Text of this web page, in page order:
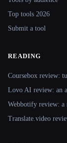
Top tools 2026
Submit a tool
READING
Coursebox review:
Lovo AI review: an
Webbotify review: a
Translate.video